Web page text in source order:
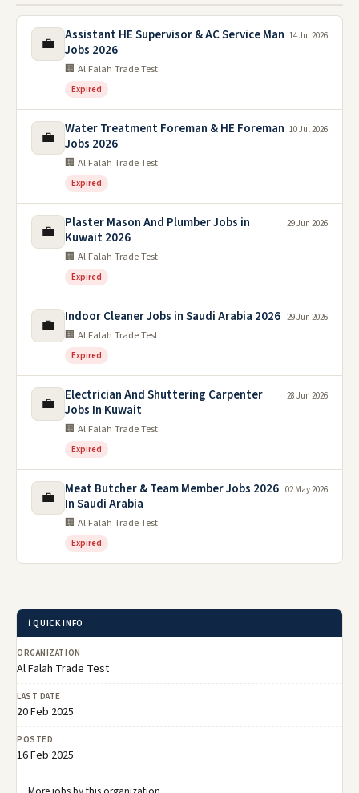
💼
Assistant HE Supervisor & AC Service Man
Jobs 2026
🏢 Al Falah Trade Test
Expired
14 Jul 2026
💼
Water Treatment Foreman & HE Foreman
Jobs 2026
🏢 Al Falah Trade Test
Expired
10 Jul 2026
💼
Plaster Mason And Plumber Jobs in
Kuwait 2026
🏢 Al Falah Trade Test
Expired
29 Jun 2026
💼 Indoor Cleaner Jobs in Saudi Arabia 2026
🏢 Al Falah Trade Test
Expired
29 Jun 2026
💼
Electrician And Shuttering Carpenter
Jobs In Kuwait
🏢 Al Falah Trade Test
Expired
28 Jun 2026
💼
Meat Butcher & Team Member Jobs 2026
In Saudi Arabia
🏢 Al Falah Trade Test
Expired
02 May 2026
ℹ️ QUICK INFO
ORGANIZATION
Al Falah Trade Test
LAST DATE
20 Feb 2025
POSTED
16 Feb 2025